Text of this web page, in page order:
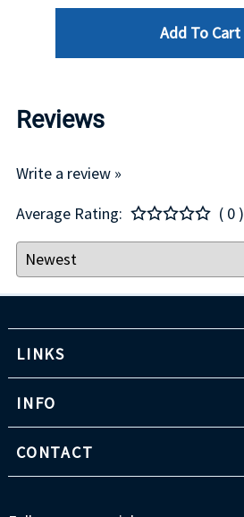
Add To Cart
Reviews
Write a review »
Average Rating:
( 0 )
LINKS
INFO
CONTACT